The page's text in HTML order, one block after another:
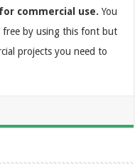
commercial use. You
free by using this font but
projects you need to